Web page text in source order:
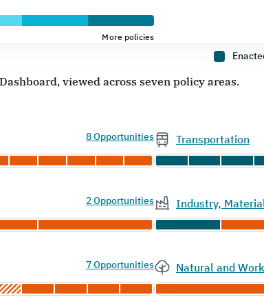
More policies
viewed across seven policy areas.
8 Opportunities
2 Opportunities
7 Opportunities
Transportation
Industry,
Natural and